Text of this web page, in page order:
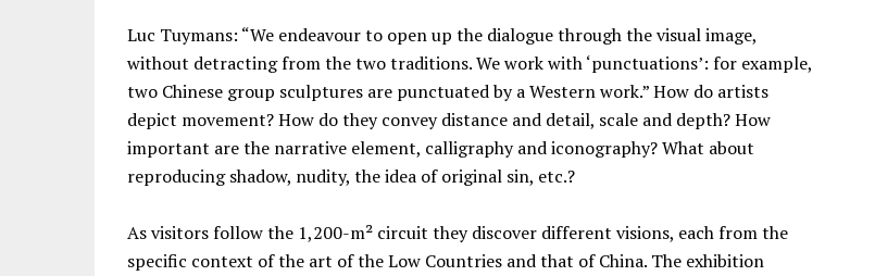
Luc Tuymans: “We endeavour to open up the dialogue through the visual image,
without detracting from the two traditions. We work with ‘punctuations’: for example,
two Chinese group sculptures are punctuated by a Western work.” How do artists
depict movement? How do they convey distance and detail, scale and depth? How
important are the narrative element, calligraphy and iconography? What about
reproducing shadow, nudity, the idea of original sin, etc.?
As visitors follow the 1,200-m² circuit they discover different visions, each from the
specific context of the art of the Low Countries and that of China. The exhibition